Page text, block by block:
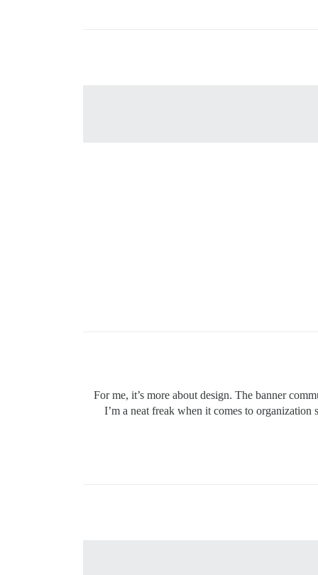
For me, it’s more about design. The banner
I’m a neat freak when it comes to